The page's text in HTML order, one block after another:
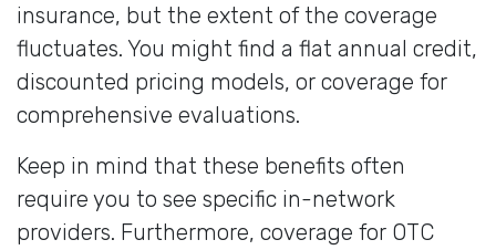
insurance, but the extent of the coverage
fluctuates. You might find a flat annual credit,
discounted pricing models, or coverage for
comprehensive evaluations.
Keep in mind that these benefits often
require you to see specific in-network
providers. Furthermore, coverage for OTC